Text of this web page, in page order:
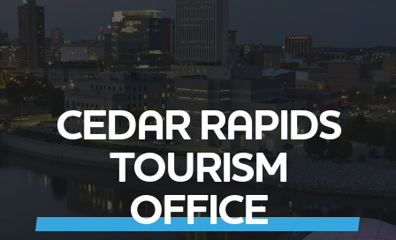
CEDAR RAPIDS
TOURISM
OFFICE